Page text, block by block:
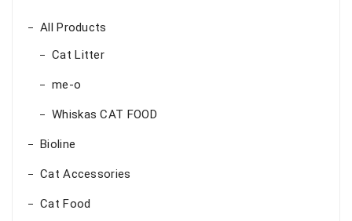
All Products
Cat Litter
me-o
Whiskas CAT FOOD
Bioline
Cat Accessories
Cat Food